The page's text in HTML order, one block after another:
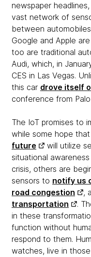
newspaper
vast network of
between
Google and Apple
too are traditional
Audi, which, in
CES in Las Vegas.
this car drove itself
conference from
The IoT promises to
while some hope that
future
will utilize
situational
crisis, others are
sensors to notify us
road congestion
,
transportation
.
in these
function without
respond to them.
watches, live in